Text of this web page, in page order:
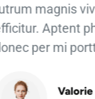
magnis
Aptent
per mi
Valorie